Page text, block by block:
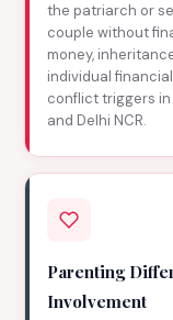
the patriarch or
couple without
money,
individual
conflict triggers
and Delhi NCR.
Parenting
Involvement